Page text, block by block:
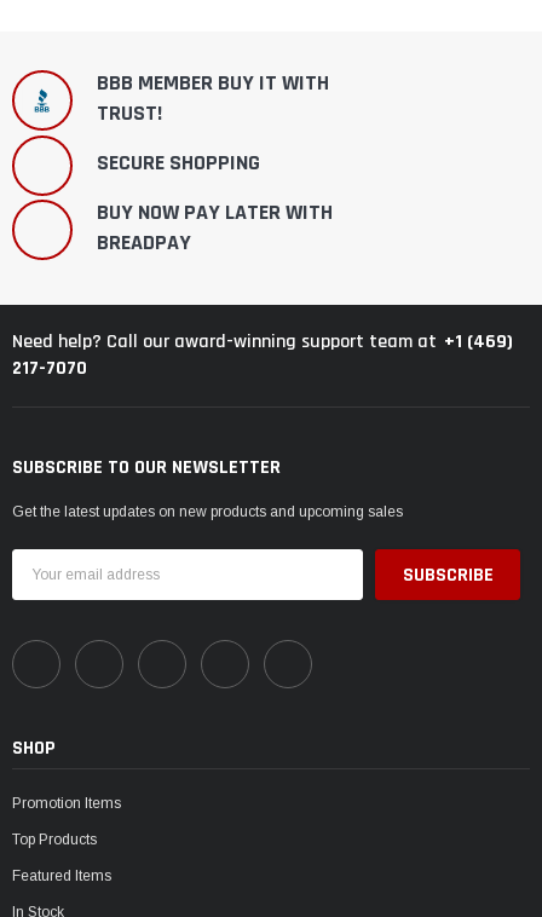
BBB MEMBER BUY IT WITH
TRUST!
SECURE SHOPPING
BUY NOW PAY LATER WITH
BREADPAY
Need help? Call our award-winning support team at +1 (469)
217-7070
SUBSCRIBE TO OUR NEWSLETTER
Get the latest updates on new products and upcoming sales
Address
SHOP
Promotion Items
Top Products
Featured Items
In Stock